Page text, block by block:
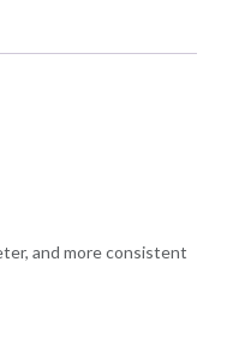
and more consistent